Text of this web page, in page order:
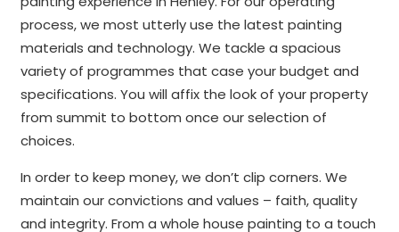
process, we most utterly use the latest painting
materials and technology. We tackle a spacious
variety of programmes that case your budget and
specifications. You will affix the look of your property
from summit to bottom once our selection of
choices.
In order to keep money, we don’t clip corners. We
maintain our convictions and values – faith, quality
and integrity. From a whole house painting to a touch